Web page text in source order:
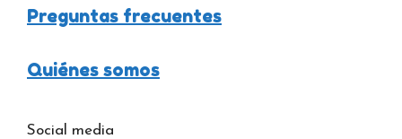
Preguntas frecuentes
Quiénes somos
Social media